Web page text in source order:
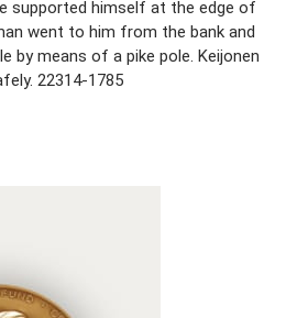
supported himself at the edge of
went to him from the bank and
by means of a pike pole. Keijonen
22314-1785